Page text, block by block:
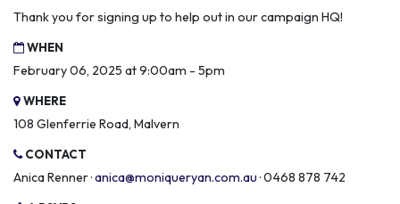
Thank you for signing up to help out in our campaign HQ!
WHEN
February 06, 2025 at 9:00am - 5pm
WHERE
108 Glenferrie Road, Malvern
CONTACT
Anica Renner ·anica@moniqueryan.com.au· 0468 878 742